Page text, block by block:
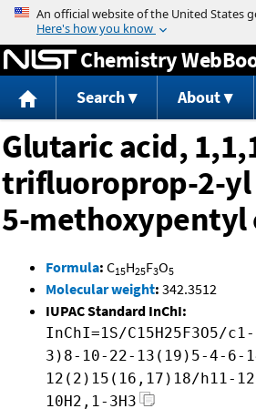
Jump to content
Chemistry
Search About
Glutaric acid,
trifluoroprop-2-
5-methoxypentyl
Formula: C15H25F3O5
Molecular weight: 342.3512
IUPAC Standard InChI:
InChI=1S/C15H25F3O5/
3)8-10-22-13(19)5-4-6-
12(2)15(16,17)18/h11-
10H2,1-3H3